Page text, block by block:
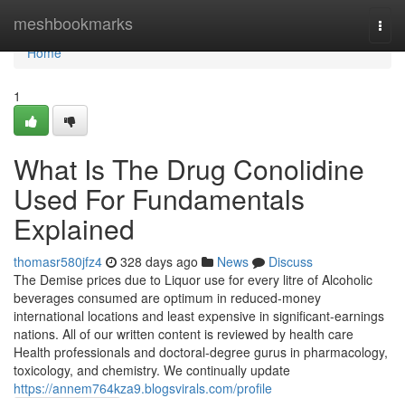
meshbookmarks
Home
Home
1
What Is The Drug Conolidine
Used For Fundamentals
Explained
thomasr580jfz4 328 days ago News
Discuss
The Demise prices due to Liquor use for every litre of Alcoholic
beverages consumed are optimum in reduced-money
international locations and least expensive in significant-earnings
nations. All of our written content is reviewed by health care
Health professionals and doctoral-degree gurus in pharmacology,
toxicology, and chemistry. We continually update
https://annem764kza9.blogsvirals.com/profile